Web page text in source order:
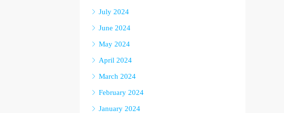
July 2024
June 2024
May 2024
April 2024
March 2024
February 2024
January 2024